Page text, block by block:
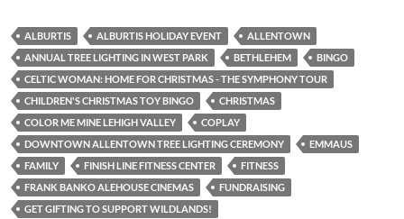
ALBURTIS ALBURTIS HOLIDAY EVENT
ALLENTOWN
ANNUAL TREE LIGHTING IN WEST PARK
BETHLEHEM
BINGO
CELTIC WOMAN: HOME FOR CHRISTMAS - THE SYMPHONY TOUR
CHILDREN'S CHRISTMAS TOY BINGO
CHRISTMAS
COLOR ME MINE LEHIGH VALLEY
COPLAY
DOWNTOWN ALLENTOWN TREE LIGHTING CEREMONY
EMMAUS
FAMILY
FINISH LINE FITNESS CENTER
FITNESS
FRANK BANKO ALEHOUSE CINEMAS
FUNDRAISING
GET GIFTING TO SUPPORT WILDLANDS!